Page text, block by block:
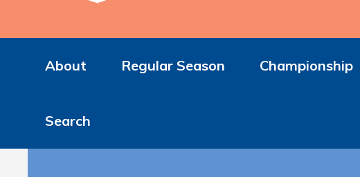
About Regular Season Championship
Search